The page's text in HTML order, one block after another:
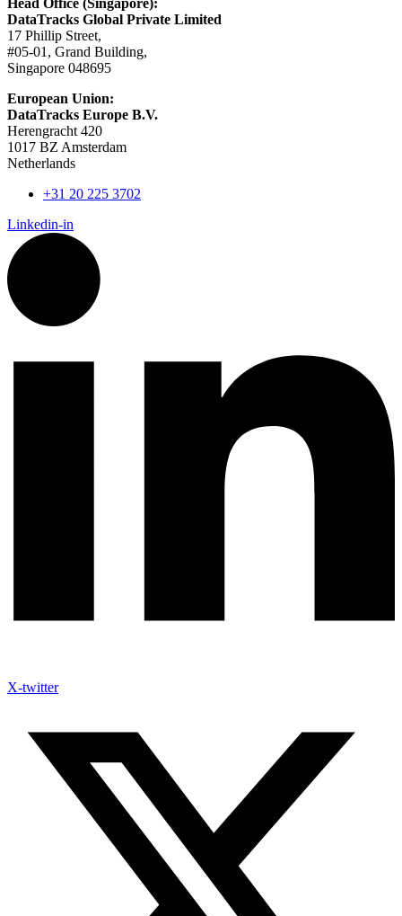
DataTracks Global Private Limited
17 Phillip Street,
#05-01, Grand Building,
Singapore 048695
European Union:
DataTracks Europe B.V.
Herengracht 420
1017 BZ Amsterdam
Netherlands
+31 20 225 3702
Linkedin-in
X-twitter